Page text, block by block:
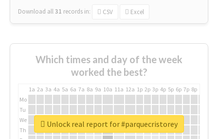
Download all31 records in: CSV Excel
Which times and day of the week
worked the best?
1a 2a 3a 4a 5a 6a 7a 8a 9a 10a 11a 12a 1p 2p 3p 4p 5p 6p 7p 8p
Mo
Tu
We
Th
Unlock real report for #parquecristorey